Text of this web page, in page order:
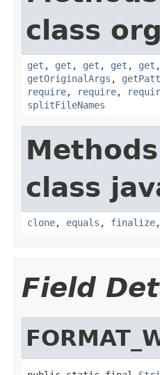
class
get , get , get , get , get ,
getOriginalArgs ,
require, require,
splitFileNames
class
clone, equals , finalize,
Field